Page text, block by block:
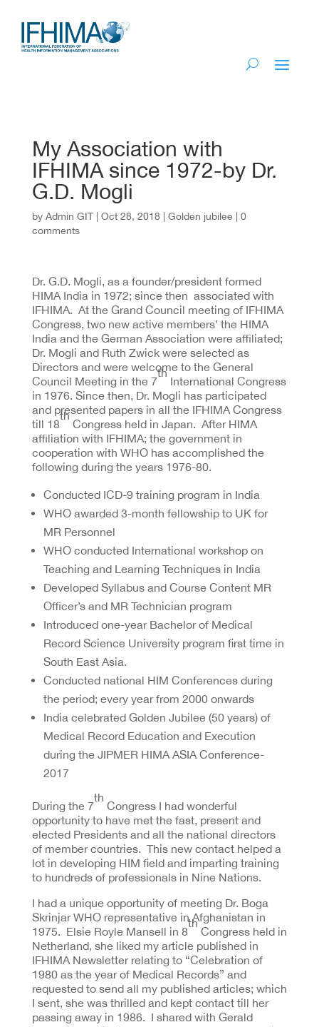
My Association with
IFHIMA since 1972-by Dr.
G.D. Mogli
by Admin GIT| Oct 28, 2018| Golden jubilee
0
comments
Dr. G.D. Mogli, as a founder/president formed
HIMA India in 1972; since then associated with
IFHIMA. At the Grand Council meeting of IFHIMA
Congress, two new active members’ the HIMA
India and the German Association were affiliated;
Dr. Mogli and Ruth Zwick were selected as
Directors and were welcome to the General
Council Meeting in the 7
th
International Congress
in 1976. Since then, Dr. Mogli has participated
and presented papers in all the IFHIMA Congress
till 18
th
Congress held in Japan. After HIMA
affiliation with IFHIMA; the government in
cooperation with WHO has accomplished the
following during the years 1976-80.
Conducted ICD-9 training program in India
WHO awarded 3-month fellowship to UK for
MR Personnel
WHO conducted International workshop on
Teaching and Learning Techniques in India
Developed Syllabus and Course Content MR
Officer’s and MR Technician program
Introduced one-year Bachelor of Medical
Record Science University program first time in
South East Asia.
Conducted national HIM Conferences during
the period; every year from 2000 onwards
India celebrated Golden Jubilee (50 years) of
Medical Record Education and Execution
during the JIPMER HIMA ASIA Conference-
2017
During the 7
th
Congress I had wonderful
opportunity to have met the fast, present and
elected Presidents and all the national directors
of member countries. This new contact helped a
lot in developing HIM field and imparting training
to hundreds of professionals in Nine Nations.
I had a unique opportunity of meeting Dr. Boga
Skrinjar WHO representative in Afghanistan in
1975. Elsie Royle Mansell in 8
th
Congress held in
Netherland, she liked my article published in
IFHIMA Newsletter relating to “Celebration of
1980 as the year of Medical Records” and
requested to send all my published articles; which
I sent, she was thrilled and kept contact till her
passing away in 1986. I shared with Gerald